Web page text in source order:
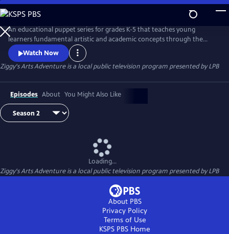
Skip
to
Main
Content
An educational puppet series for grades K-5 that teaches young
learners fundamental artistic and academic concepts through the
magic of storytelling, puppets and Louisiana culture. Everyone but 9-
year-old alien Ziggy communicates telepathically through “emoticles.”
Music from Voyager I prompts Ziggy to build a rocket ship to Earth to
Watch Now
Ziggy's Arts Adventureis a local public television program presented byLPB
Episodes About You Might Also Like
Loading...
Ziggy's Arts Adventureis a local public television program presented byLPB
About PBS
Privacy Policy
Terms of Use
KSPS PBS Home